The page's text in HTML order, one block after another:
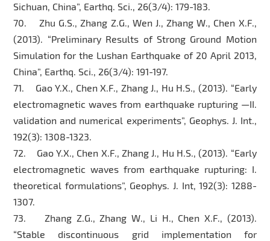
Sichuan, China”, Earthq. Sci., 26(3/4): 179-183.
70. Zhu G.S., Zhang Z.G., Wen J., Zhang W., Chen X.F.,
(2013). “Preliminary Results of Strong Ground Motion
Simulation for the Lushan Earthquake of 20 April 2013,
China”, Earthq. Sci., 26(3/4): 191-197.
71. Gao Y.X., Chen X.F., Zhang J., Hu H.S., (2013). “Early
electromagnetic waves from earthquake rupturing —II.
validation and numerical experiments”, Geophys. J. Int.,
192(3): 1308-1323.
72. Gao Y.X., Chen X.F., Zhang J., Hu H.S., (2013). “Early
electromagnetic waves from earthquake rupturing: I.
theoretical formulations”, Geophys. J. Int, 192(3): 1288-
1307.
73. Zhang Z.G., Zhang W., Li H., Chen X.F., (2013).
“Stable discontinuous grid implementation for